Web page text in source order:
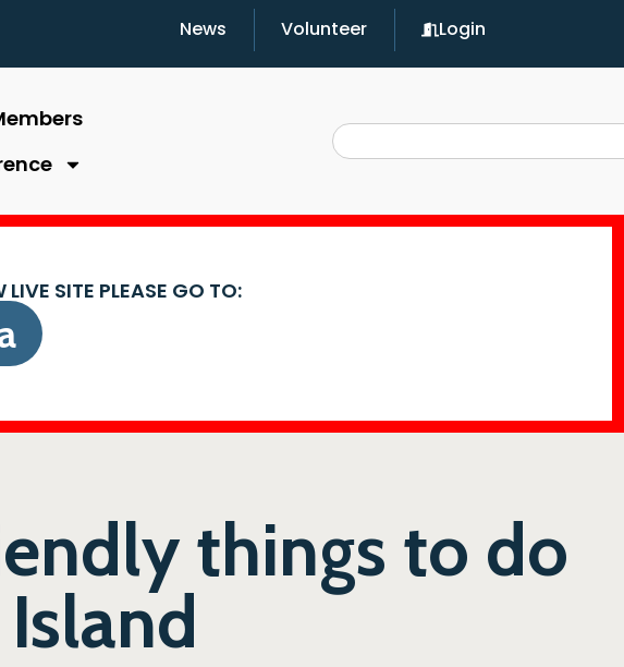
News Volunteer Login
SITE PLEASE GO TO:
things to do